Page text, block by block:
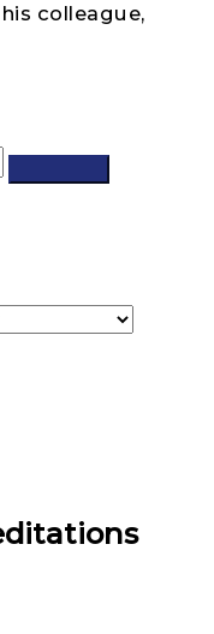
colleague,